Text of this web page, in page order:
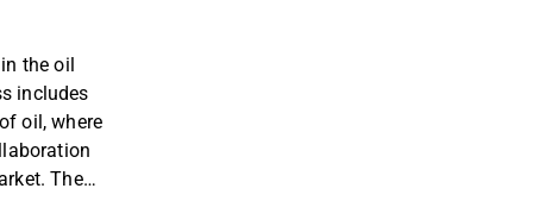
the oil
includes
oil, where
The